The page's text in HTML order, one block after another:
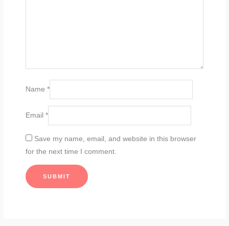
Name*
Email*
Save my name, email, and website in this browser
for the next time I comment.